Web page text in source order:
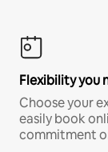
Flexibility you
Choose your
easily book
commitment